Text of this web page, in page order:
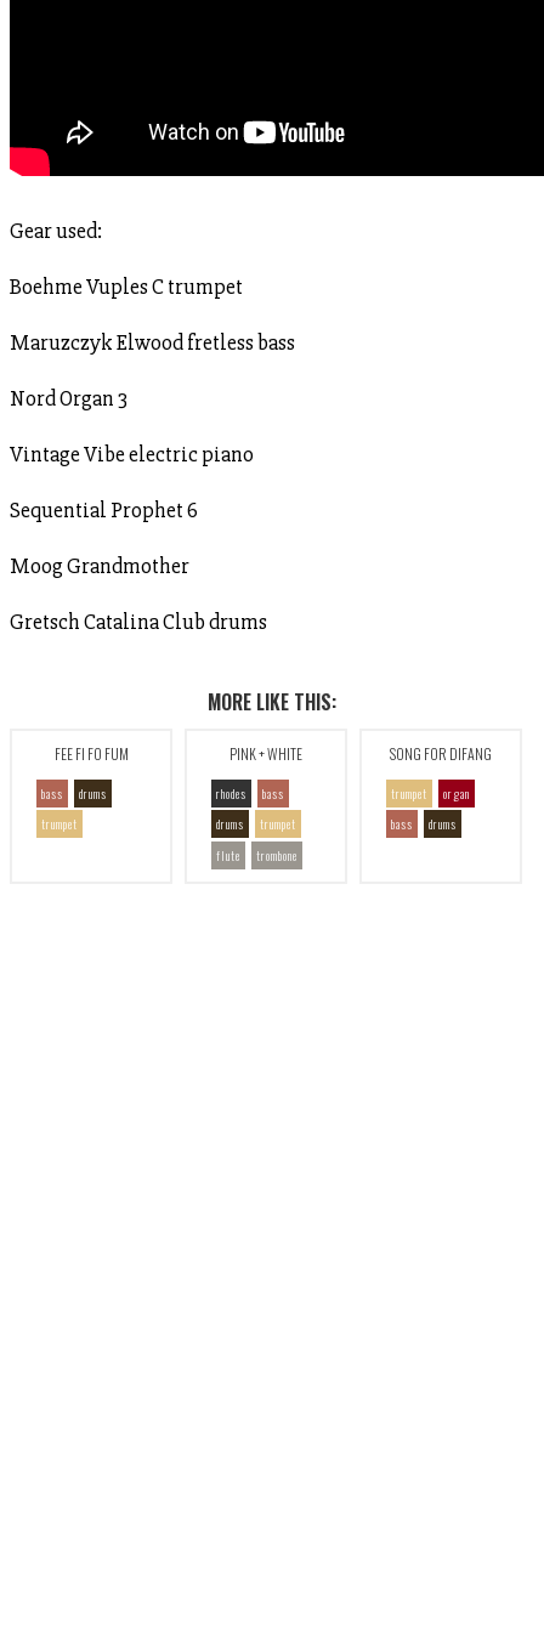
Gear used:
Boehme Vuples C trumpet
Maruzczyk Elwood fretless bass
Nord Organ 3
Vintage Vibe electric piano
Sequential Prophet 6
Moog Grandmother
Gretsch Catalina Club drums
MORE LIKE THIS:
FEE FI FO FUM
bass
drums
trumpet
PINK + WHITE
rhodes
bass
drums
trumpet
flute
trombone
SONG FOR DIFANG
trumpet
organ
bass
drums